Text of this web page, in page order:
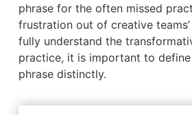
phrase for the often missed
frustration out of creative
fully understand the
practice, it is important to
phrase distinctly.